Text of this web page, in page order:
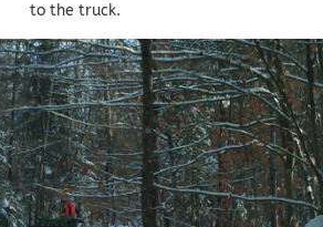
to the truck.